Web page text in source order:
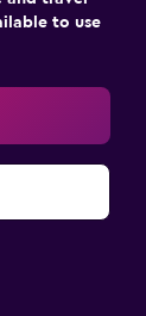
to use